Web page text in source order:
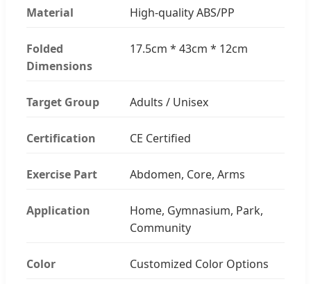
Material High-quality ABS/PP
Folded
Dimensions
17.5cm * 43cm * 12cm
Target Group Adults / Unisex
Certification CE Certified
Exercise Part Abdomen, Core, Arms
Application
Home, Gymnasium, Park,
Community
Color Customized Color Options